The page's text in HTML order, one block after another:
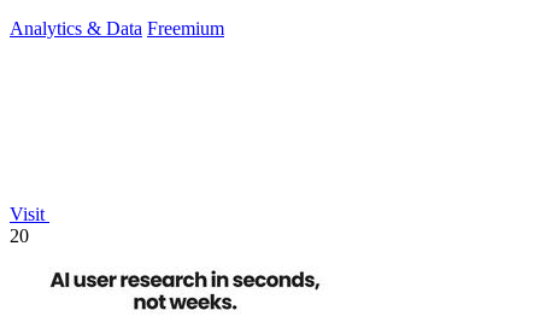
Analytics & Data Freemium
Visit
20